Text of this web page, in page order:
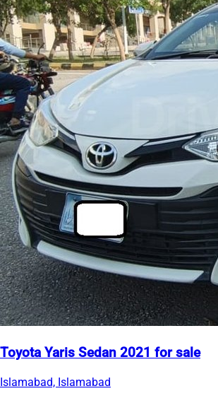
Toyota Yaris Sedan 2021 for sale
Islamabad, Islamabad